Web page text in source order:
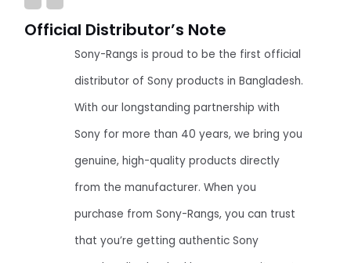
Official Distributor’s Note
Sony-Rangs is proud to be the first official
distributor of Sony products in Bangladesh.
With our longstanding partnership with
Sony for more than 40 years, we bring you
genuine, high-quality products directly
from the manufacturer. When you
purchase from Sony-Rangs, you can trust
that you’re getting authentic Sony